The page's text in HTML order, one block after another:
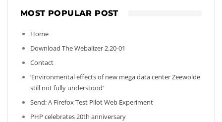
MOST POPULAR POST
Home
Download The Webalizer 2.20-01
Contact
‘Environmental effects of new mega data center Zeewolde
still not fully understood’
Send: A Firefox Test Pilot Web Experiment
PHP celebrates 20th anniversary